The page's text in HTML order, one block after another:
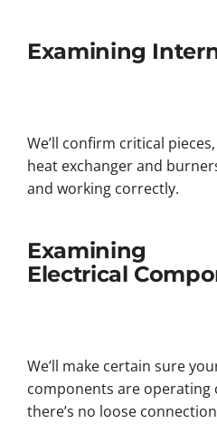
Examining
We’ll confirm critical
heat exchanger and
and working correctly.
Examining
Electrical
We’ll make certain sure
components are
there’s no loose